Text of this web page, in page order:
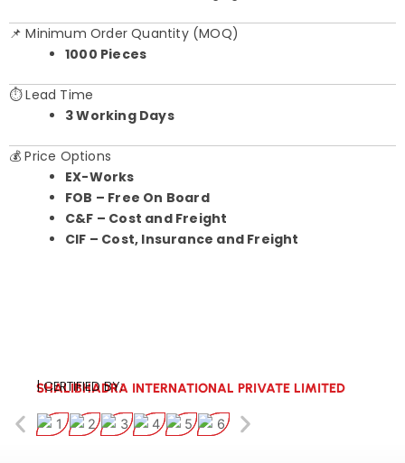
📌 Minimum Order Quantity (MOQ)
1000 Pieces
⏱️ Lead Time
3 Working Days
💰 Price Options
EX-Works
FOB – Free On Board
C&F – Cost and Freight
CIF – Cost, Insurance and Freight
SHALIBHADRA INTERNATIONAL PRIVATE LIMITED
| CERTIFIED BY: